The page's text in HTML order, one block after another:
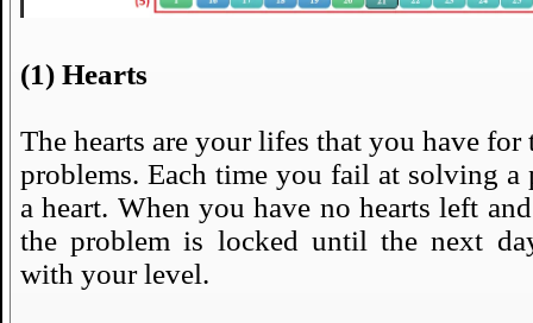
(1) Hearts
The hearts are your lifes that you have
problems. Each time you fail at solving a
a heart. When you have no hearts left
the problem is locked until the next
with your level.